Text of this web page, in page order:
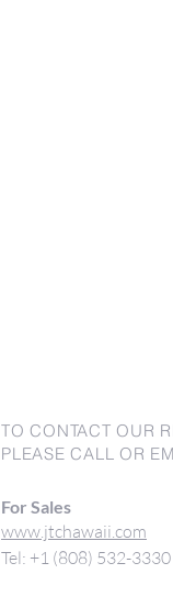
TO CONTACT OUR
PLEASE CALL OR
For Sales
www.jtchawaii.com
Tel: +1 (808) 532-3330